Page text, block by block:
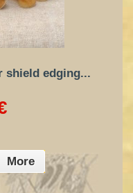
shield edging...
More